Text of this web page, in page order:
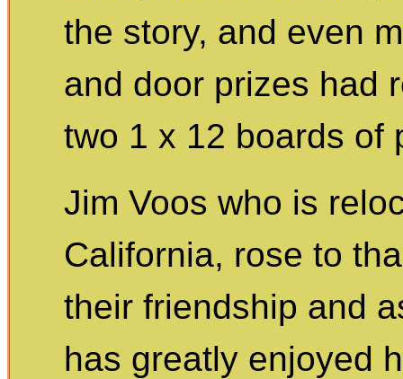
the story, and even
and door prizes had
two 1 x 12 boards of
Jim Voos who is
California, rose to
their friendship and
has greatly enjoyed